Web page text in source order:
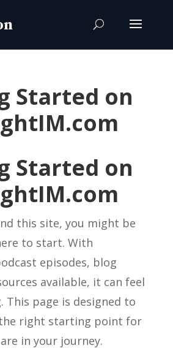
Started on
Started on
this site, you might be
to start. With
episodes, blog
available, it can feel
This page is designed to
right starting point for
in your journey.